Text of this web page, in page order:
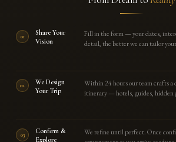
01
Share Your
Vision
Fill in the form — your dates,
detail, the better we can tailor
02
We Design
Your Trip
Within 24 hours our team crafts a
itinerary — hotels, guides, hidden
03
Confirm &
Explore
We refine until perfect. Once